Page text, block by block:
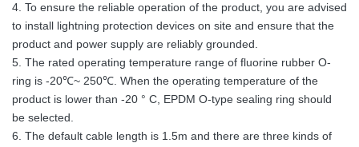
4. To ensure the reliable operation of the product, you are advised
to install lightning protection devices on site and ensure that the
product and power supply are reliably grounded.
5. The rated operating temperature range of fluorine rubber O-
ring is -20℃~ 250℃. When the operating temperature of the
product is lower than -20 ° C, EPDM O-type sealing ring should
be selected.
6. The default cable length is 1.5m and there are three kinds of